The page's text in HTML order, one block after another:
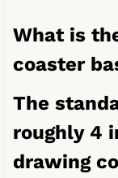
What is
coaster
The
roughly 4
drawing